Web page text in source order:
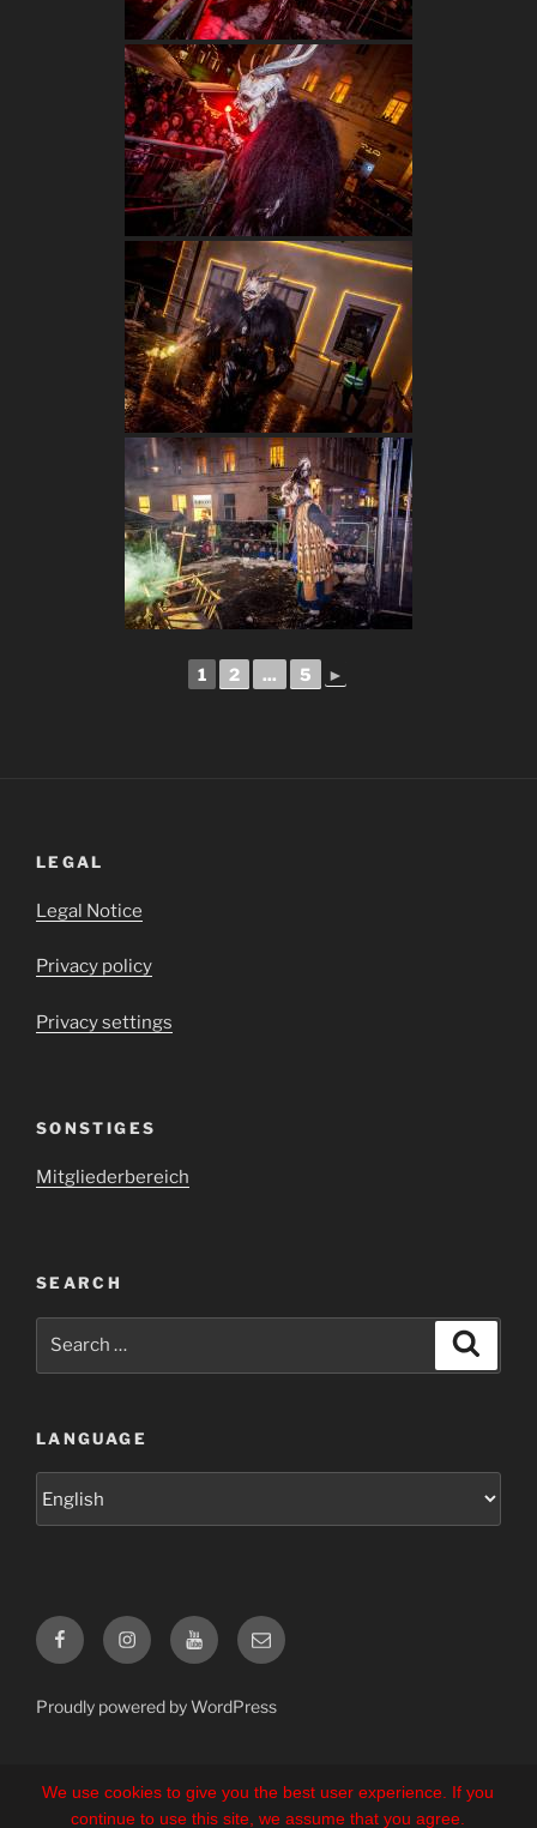
1 2 ... 5 ►
LEGAL
Legal Notice
Privacy policy
Privacy settings
SONSTIGES
Mitgliederbereich
SEARCH
LANGUAGE
FacebookInstagramYouTubeE-
Mail
Proudly powered by WordPress
We use cookies to give you the best user experience. If you
continue to use this site, we assume that you agree.